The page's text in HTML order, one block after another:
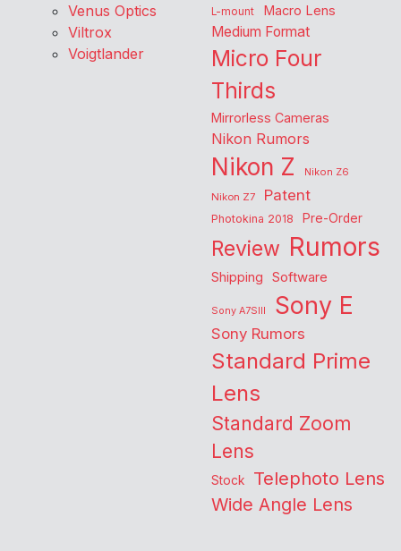
Venus Optics
Viltrox
Voigtlander
L-mount Macro Lens
Medium Format
Micro Four
Thirds
Mirrorless Cameras
Nikon Rumors
Nikon Z
Nikon Z6
Nikon Z7
Patent
Photokina 2018 Pre-Order
Review Rumors
Shipping Software
Sony A7SIII Sony E
Sony Rumors
Standard Prime
Lens
Standard Zoom
Lens
Stock Telephoto Lens
Wide Angle Lens